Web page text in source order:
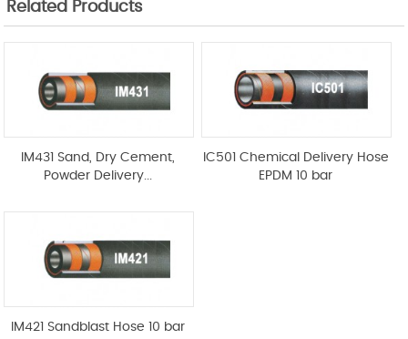
Related Products
IM431 Sand, Dry Cement,
Powder Delivery...
IC501 Chemical Delivery Hose
EPDM 10 bar
IM421 Sandblast Hose 10 bar